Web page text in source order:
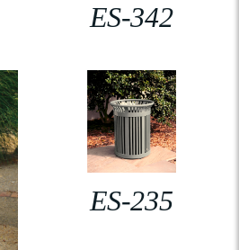
ES-342
ES-235